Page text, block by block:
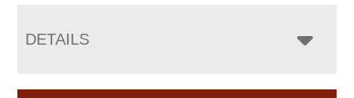
DETAILS